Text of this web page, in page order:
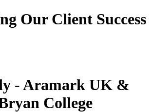
Our Client Success
- Aramark UK &
College